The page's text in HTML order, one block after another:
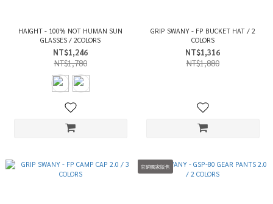
HAIGHT - 100% NOT HUMAN SUN
GLASSES / 2COLORS
NT$1,246
NT$1,780
GRIP SWANY - FP BUCKET HAT / 2
COLORS
NT$1,316
NT$1,880
官網獨家販售